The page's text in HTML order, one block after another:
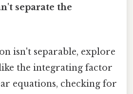
separate the
isn't separable, explore
the integrating factor
equations, checking for